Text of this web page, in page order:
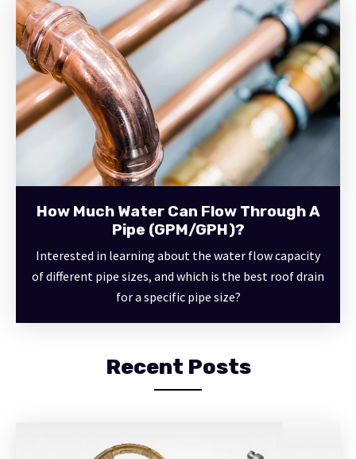
How Much Water Can Flow Through A
Pipe (GPM/GPH)?
Interested in learning about the water flow capacity
of different pipe sizes, and which is the best roof drain
for a specific pipe size?
Recent Posts